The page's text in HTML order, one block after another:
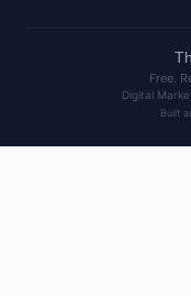
Free.
Digital
Built